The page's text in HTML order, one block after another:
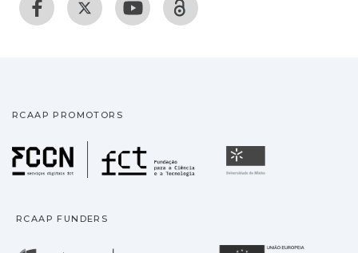
RCAAP PROMOTORS
Fundação para a
RCAAP FUNDERS